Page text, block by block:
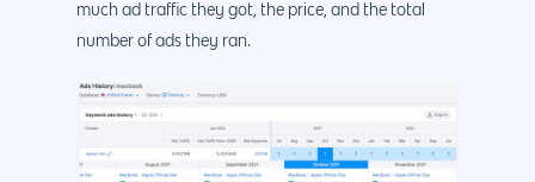
much ad traffic they got, the price, and the total
number of ads they ran.